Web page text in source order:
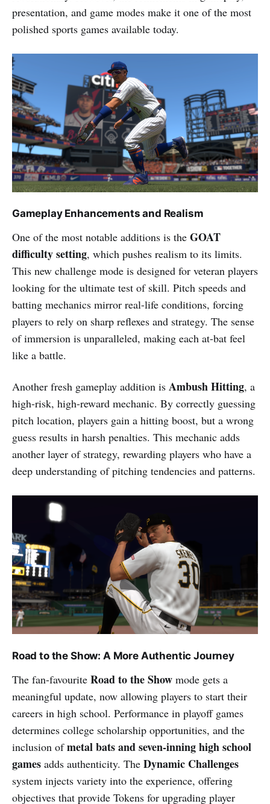
presentation, and game modes make it one of the most
polished sports games available today.
Gameplay Enhancements and Realism
One of the most notable additions is the GOAT
difficulty setting, which pushes realism to its limits.
This new challenge mode is designed for veteran players
looking for the ultimate test of skill. Pitch speeds and
batting mechanics mirror real-life conditions, forcing
players to rely on sharp reflexes and strategy. The sense
of immersion is unparalleled, making each at-bat feel
like a battle.
Another fresh gameplay addition is Ambush Hitting, a
high-risk, high-reward mechanic. By correctly guessing
pitch location, players gain a hitting boost, but a wrong
guess results in harsh penalties. This mechanic adds
another layer of strategy, rewarding players who have a
deep understanding of pitching tendencies and patterns.
Road to the Show: A More Authentic Journey
The fan-favourite Road to the Show mode gets a
meaningful update, now allowing players to start their
careers in high school. Performance in playoff games
determines college scholarship opportunities, and the
inclusion ofmetal bats and seven-inning high school
games adds authenticity. The Dynamic Challenges
system injects variety into the experience, offering
objectives that provide Tokens for upgrading player